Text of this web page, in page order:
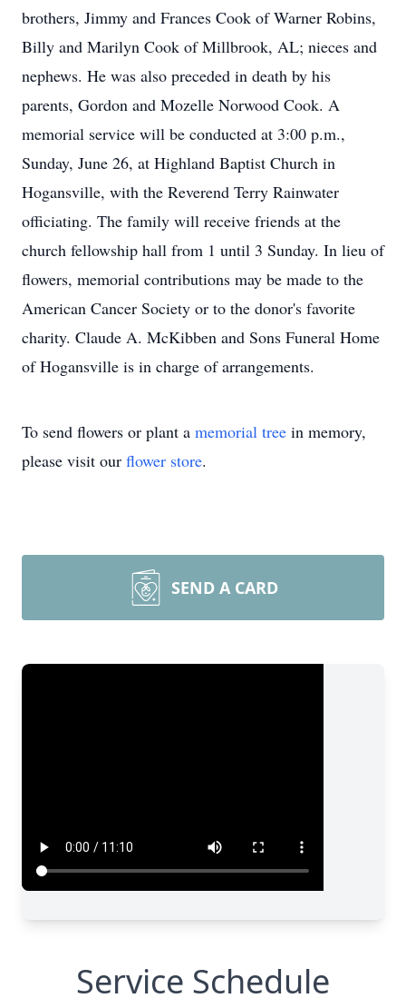
brothers, Jimmy and Frances Cook of Warner Robins,
Billy and Marilyn Cook of Millbrook, AL; nieces and
nephews. He was also preceded in death by his
parents, Gordon and Mozelle Norwood Cook. A
memorial service will be conducted at 3:00 p.m.,
Sunday, June 26, at Highland Baptist Church in
Hogansville, with the Reverend Terry Rainwater
officiating. The family will receive friends at the
church fellowship hall from 1 until 3 Sunday. In lieu of
flowers, memorial contributions may be made to the
American Cancer Society or to the donor's favorite
charity. Claude A. McKibben and Sons Funeral Home
of Hogansville is in charge of arrangements.
To send flowers or plant a memorial tree in memory,
please visit our flower store.
SEND A CARD
Service Schedule